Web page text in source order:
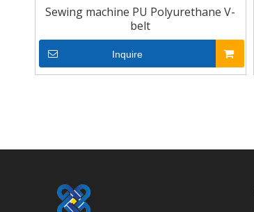
Sewing machine PU Polyurethane V-
belt
Inquire